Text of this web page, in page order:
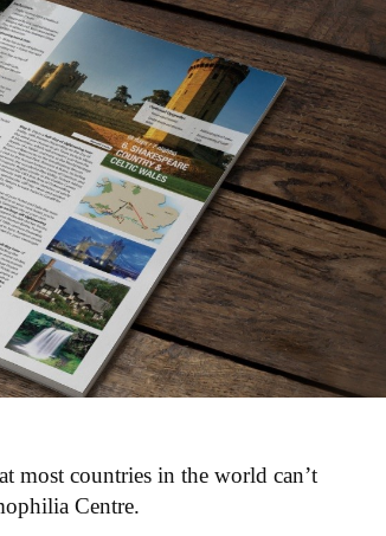
most countries in the world can’t
Centre.